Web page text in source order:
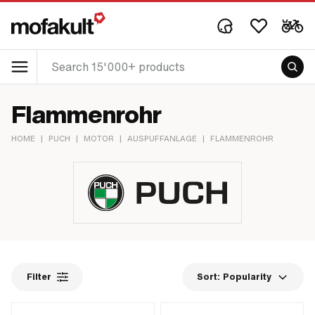
Flammenrohr
HOME | PUCH | MOTOR | AUSPUFFANLAGE | FLAMMENROHR
Filter Sort: Popularity